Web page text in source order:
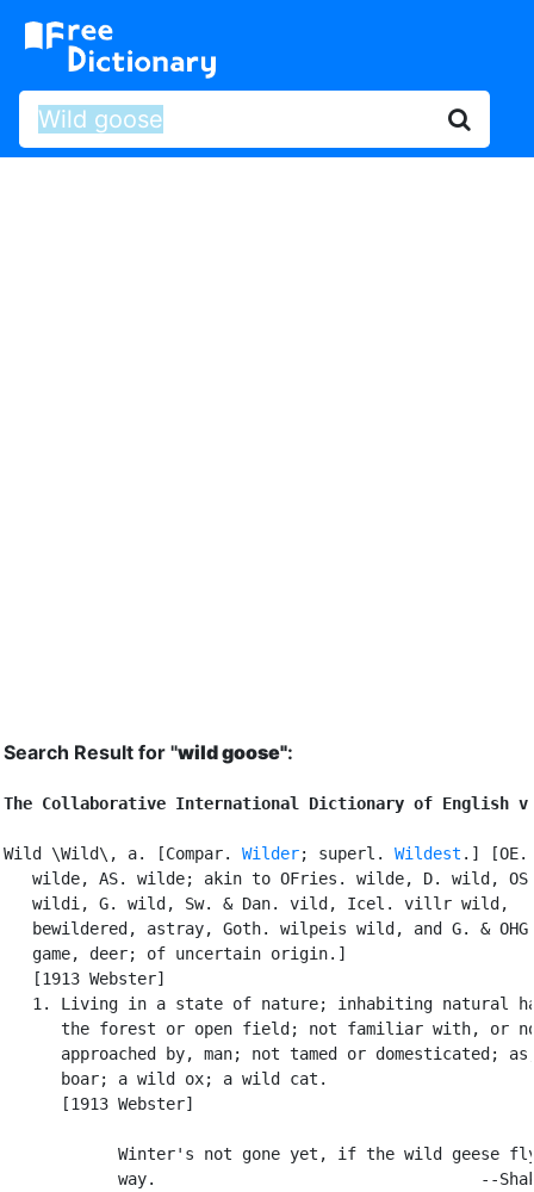
Search Result for "wild goose":
The Collaborative International Dictionary of English
Wild \Wild\, a. [Compar. Wilder; superl. Wildest .] [OE.
wilde, AS. wilde; akin to OFries. wilde, D. wild,
   wildi, G. wild, Sw. & Dan. vild, Icel. villr wild,
bewildered, astray, Goth. wilpeis wild, and G. &
   game, deer; of uncertain origin.]
   [1913 Webster]
1. Living in a state of nature; inhabiting natural
the forest or open field; not familiar with, or
approached by, man; not tamed or domesticated;
      boar; a wild ox; a wild cat.
      [1913 Webster]
Winter's not gone yet, if the wild geese
way.                                  --